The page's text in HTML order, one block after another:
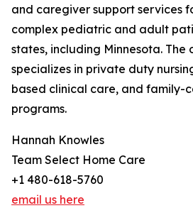
and caregiver support services
complex pediatric and adult
states, including Minnesota. The
specializes in private duty
based clinical care, and family-
programs.
Hannah Knowles
Team Select Home Care
+1 480-618-5760
email us here